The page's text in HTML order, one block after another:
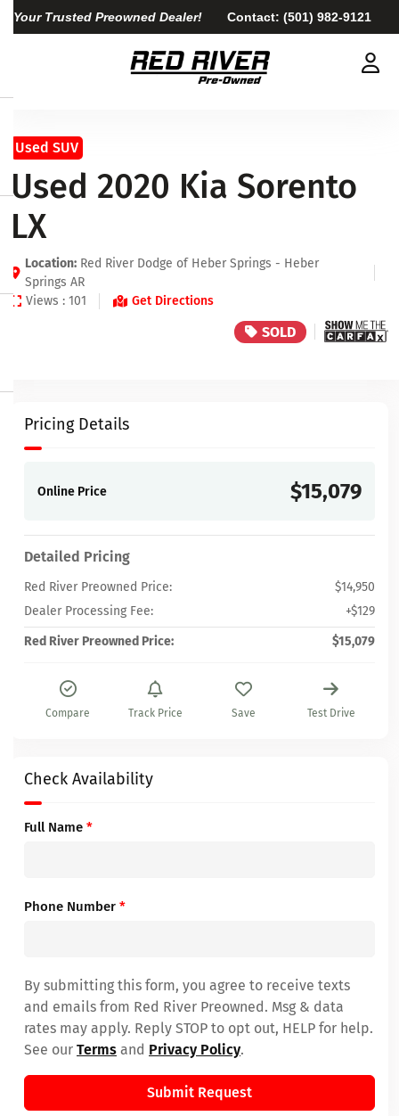
Your Trusted Preowned Dealer! Contact: (501) 982-9121
Used SUV
Used 2020 Kia Sorento
LX
Location: Red River Dodge of Heber Springs - Heber
Springs AR
Views : 101
Get Directions
SOLD
Pricing Details
Online Price $15,079
Detailed Pricing
Red River Preowned Price:
$14,950
Dealer Processing Fee:
+$129
Red River Preowned Price:
$15,079
Compare Track Price Save Test Drive
Check Availability
Full Name *
Phone Number *
By submitting this form, you agree to receive texts
and emails from Red River Preowned. Msg & data
rates may apply. Reply STOP to opt out, HELP for help.
See our Terms and Privacy Policy.
Submit Request